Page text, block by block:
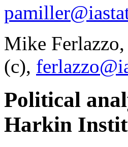
Mike
(c),
Political
Harkin